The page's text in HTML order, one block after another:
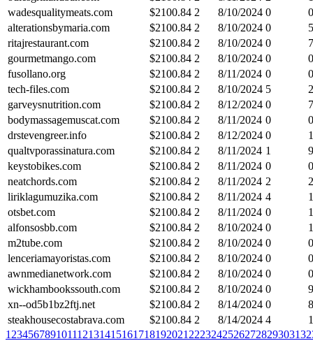
wadesqualitymeats.com
$2100.84 2 8/10/2024 0
0
alterationsbymaria.com
$2100.84 2 8/10/2024 0
5
ritajrestaurant.com
$2100.84 2 8/10/2024 0
7
gourmetmango.com
$2100.84 2 8/10/2024 0
0
fusollano.org
$2100.84 2 8/11/2024 0
0
tech-files.com
$2100.84 2 8/10/2024 5
garveysnutrition.com
$2100.84 2 8/12/2024 0
7
bodymassagemuscat.com
$2100.84 2 8/11/2024 0
0
drstevengreer.info
$2100.84 2 8/12/2024 0
qualtvporassinatura.com
$2100.84 2 8/11/2024 1
9
keystobikes.com
$2100.84 2 8/11/2024 0
0
neatchords.com
$2100.84 2 8/11/2024 2
liriklagumuzika.com
$2100.84 2 8/11/2024 4
otsbet.com
$2100.84 2 8/11/2024 0
alfonsosbb.com
$2100.84 2 8/10/2024 0
1
m2tube.com
$2100.84 2 8/10/2024 0
0
lenceriamayoristas.com
$2100.84 2 8/10/2024 0
0
awnmedianetwork.com
$2100.84 2 8/10/2024 0
0
wickhambookssouth.com
$2100.84 2 8/10/2024 0
9
xn--od5b1bz2ftj.net
$2100.84 2 8/14/2024 0
8
steakhousecostabrava.com
$2100.84 2 8/14/2024 4
1 23456789101112131415161718192021 2223242526272829303132